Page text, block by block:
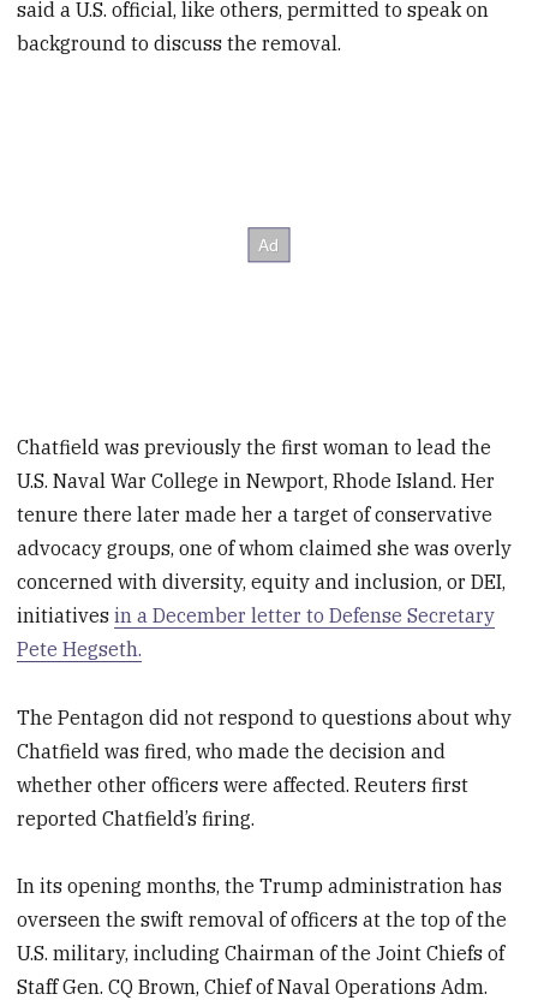
said a U.S. official, like others, permitted to speak on
background to discuss the removal.
Chatfield was previously the first woman to lead the
U.S. Naval War College in Newport, Rhode Island. Her
tenure there later made her a target of conservative
advocacy groups, one of whom claimed she was overly
concerned with diversity, equity and inclusion, or DEI,
initiativesin a December letter to Defense Secretary
Pete Hegseth.
The Pentagon did not respond to questions about why
Chatfield was fired, who made the decision and
whether other officers were affected. Reuters first
reported Chatfield’s firing.
In its opening months, the Trump administration has
overseen the swift removal of officers at the top of the
U.S. military, including Chairman of the Joint Chiefs of
Staff Gen. CQ Brown, Chief of Naval Operations Adm.